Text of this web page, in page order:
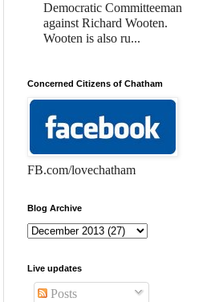
Democratic Committeeman
against Richard Wooten.
Wooten is also ru...
Concerned Citizens of Chatham
FB.com/lovechatham
Blog Archive
Live updates
Posts